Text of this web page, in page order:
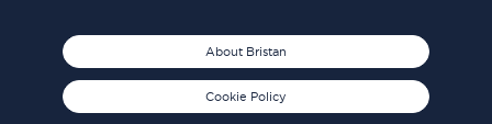
About Bristan
Cookie Policy